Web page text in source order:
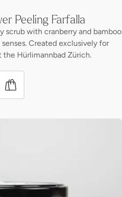
Peeling Farfalla
scrub with cranberry and bamboo
Created exclusively for
Hürlimannbad Zürich.